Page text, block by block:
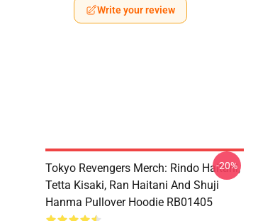
Write your review
Tokyo Revengers Merch: Rindo Haitani,
Tetta Kisaki, Ran Haitani And Shuji
Hanma Pullover Hoodie RB01405
-20%